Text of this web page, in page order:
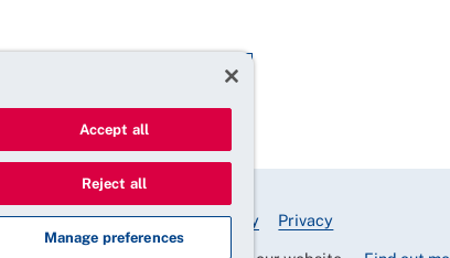
College of Nursing Legal Policy Privacy
Accept all
Reject all
Manage preferences